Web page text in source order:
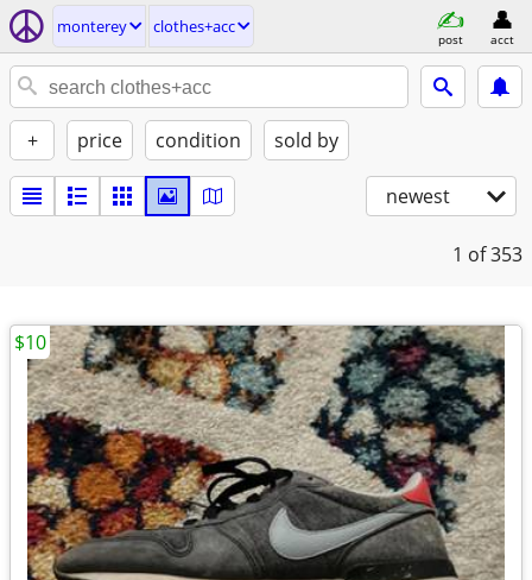
monterey clothes+acc
post acct
+ price condition sold by
newest
1 of 353
$10